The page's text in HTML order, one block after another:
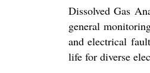
Dissolved Gas
general
and electrical
life for diverse